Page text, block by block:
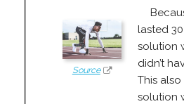
Source
lasted
solution
didn’t
This
solution